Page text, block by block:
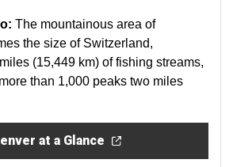
The mountainous area of
the size of Switzerland,
(15,449 km) of fishing streams,
than 1,000 peaks two miles
at a Glance